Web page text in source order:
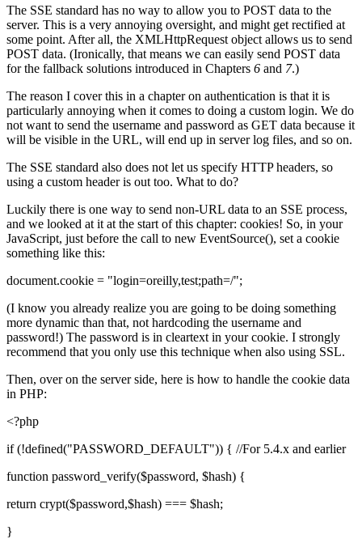
The SSE standard has no way to allow you to POST data to the
server. This is a very annoying oversight, and might get rectified at
some point. After all, the XMLHttpRequest object allows us to send
POST data. (Ironically, that means we can easily send POST data
for the fallback solutions introduced in Chapters 6 and 7.)
The reason I cover this in a chapter on authentication is that it is
particularly annoying when it comes to doing a custom login. We do
not want to send the username and password as GET data because it
will be visible in the URL, will end up in server log files, and so on.
The SSE standard also does not let us specify HTTP headers, so
using a custom header is out too. What to do?
Luckily there is one way to send non-URL data to an SSE process,
and we looked at it at the start of this chapter: cookies! So, in your
JavaScript, just before the call to new EventSource(), set a cookie
something like this:
document.cookie = "login=oreilly,test;path=/";
(I know you already realize you are going to be doing something
more dynamic than that, not hardcoding the username and
password!) The password is in cleartext in your cookie. I strongly
recommend that you only use this technique when also using SSL.
Then, over on the server side, here is how to handle the cookie data
in PHP:
<?php
if (!defined("PASSWORD_DEFAULT")) { //For 5.4.x and earlier
function password_verify($password, $hash) {
return crypt($password,$hash) === $hash;
}